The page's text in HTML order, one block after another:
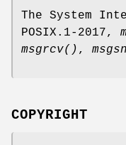
The System
POSIX.1‐2017,
msgrcv() ,
COPYRIGHT